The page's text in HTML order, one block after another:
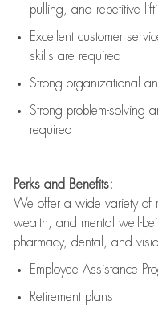
pulling, and repetitive
Excellent customer
skills are required
Strong organizational
Strong problem-solving
required
Perks and Benefits:
We offer a wide variety of
wealth, and mental well-
pharmacy, dental, and
Employee Assistance
Retirement plans